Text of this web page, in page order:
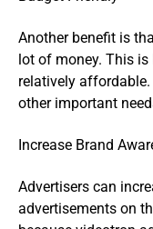
Another benefit is
lot of money. This
relatively affordable.
other important
Increase Brand
Advertisers can
advertisements on